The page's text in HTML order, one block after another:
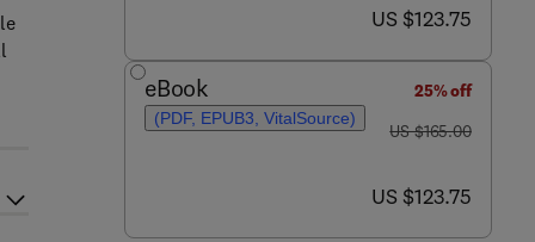
now US $123.75
US $123.75
eBook
(PDF, EPUB3, VitalSource)
25% off
was US $165.00
US $165.00
now US $123.75
US $123.75